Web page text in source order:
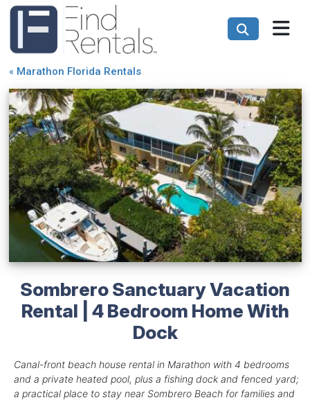
« Marathon Florida Rentals
Sombrero Sanctuary Vacation
Rental | 4 Bedroom Home With
Dock
Canal-front beach house rental in Marathon with 4 bedrooms
and a private heated pool, plus a fishing dock and fenced yard;
a practical place to stay near Sombrero Beach for families and